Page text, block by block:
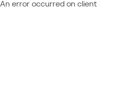
An error occurred on client